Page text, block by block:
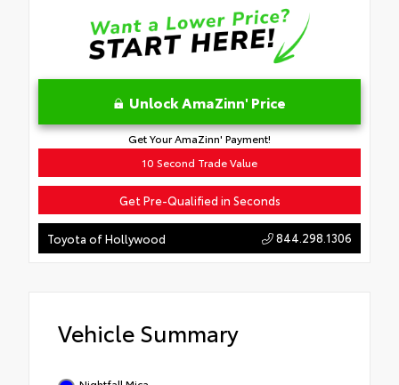
Unlock AmaZinn' Price
Get Your AmaZinn' Payment!
10 Second Trade Value
Get Pre-Qualified in Seconds
Toyota of Hollywood 844.298.1306
Vehicle Summary